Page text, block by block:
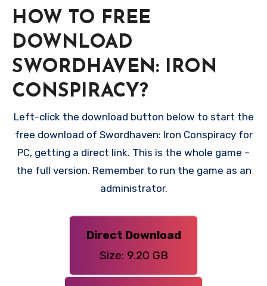
HOW TO FREE
DOWNLOAD
SWORDHAVEN: IRON
CONSPIRACY?
Left-click the download button below to start the
free download of Swordhaven: Iron Conspiracy for
PC, getting a direct link. This is the whole game –
the full version. Remember to run the game as an
administrator.
Direct Download
Size: 9.20 GB